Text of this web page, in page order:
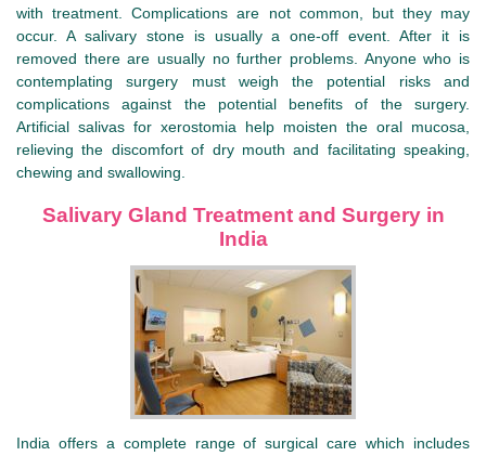
with treatment. Complications are not common, but they may
occur. A salivary stone is usually a one-off event. After it is
removed there are usually no further problems. Anyone who is
contemplating surgery must weigh the potential risks and
complications against the potential benefits of the surgery.
Artificial salivas for xerostomia help moisten the oral mucosa,
relieving the discomfort of dry mouth and facilitating speaking,
chewing and swallowing.
Salivary Gland Treatment and Surgery in
India
India offers a complete range of surgical care which includes